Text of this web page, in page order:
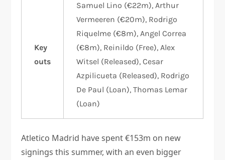
Key
outs
Samuel Lino (€22m), Arthur
Vermeeren (€20m), Rodrigo
Riquelme (€8m), Angel Correa
(€8m), Reinildo (Free), Alex
Witsel (Released), Cesar
Azpilicueta (Released), Rodrigo
De Paul (Loan), Thomas Lemar
(Loan)
Atletico Madrid have spent €153m on new
signings this summer, with an even bigger